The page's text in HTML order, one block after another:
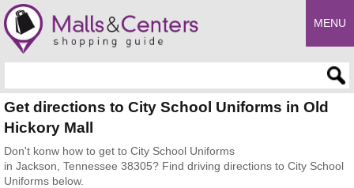
MENU
Get directions to City School Uniforms in Old
Hickory Mall
Don't konw how to get to City School Uniforms
in Jackson, Tennessee 38305? Find driving directions to City School
Uniforms below.